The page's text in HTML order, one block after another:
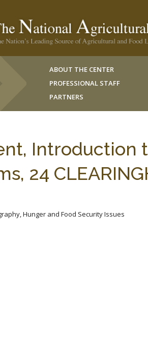
ABOUT THE CENTER
PROFESSIONAL STAFF
PARTNERS
Introduction
24
Hunger and Food Security Issues